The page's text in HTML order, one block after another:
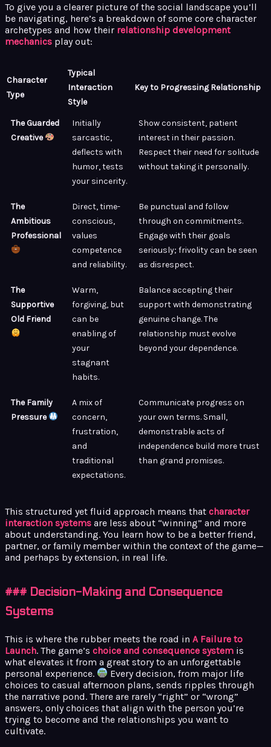
To give you a clearer picture of the social landscape you’ll
be navigating, here’s a breakdown of some core character
archetypes and how their relationship development
mechanics play out:
Character
Type
Typical
Interaction
Style
Key to Progressing Relationship
The Guarded
Creative
Initially
sarcastic,
deflects with
humor, tests
your sincerity.
Show consistent, patient
interest in their passion.
Respect their need for solitude
without taking it personally.
The
Ambitious
Professional
Direct, time-
conscious,
values
competence
and reliability.
Be punctual and follow
through on commitments.
Engage with their goals
seriously; frivolity can be seen
as disrespect.
The
Supportive
Old Friend
Warm,
forgiving, but
can be
enabling of
your
stagnant
habits.
Balance accepting their
support with demonstrating
genuine change. The
relationship must evolve
beyond your dependence.
The Family
Pressure
A mix of
concern,
frustration,
and
traditional
expectations.
Communicate progress on
your own terms. Small,
demonstrable acts of
independence build more trust
than grand promises.
This structured yet fluid approach means that character
interaction systems are less about “winning” and more
about understanding. You learn how to be a better friend,
partner, or family member within the context of the game—
and perhaps by extension, in real life.
### Decision-Making and Consequence
Systems
This is where the rubber meets the road in A Failure to
Launch. The game’s choice and consequence system is
what elevates it from a great story to an unforgettable
personal experience.
Every decision, from major life
choices to casual afternoon plans, sends ripples through
the narrative pond. There are rarely “right” or “wrong”
answers, only choices that align with the person you’re
trying to become and the relationships you want to
cultivate.